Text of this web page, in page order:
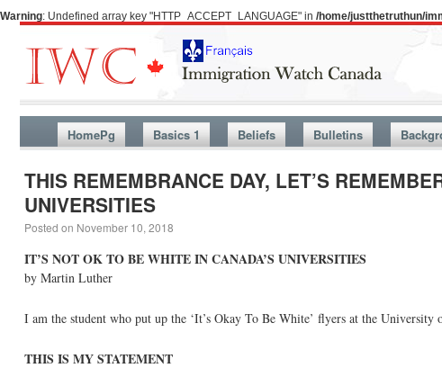
Warning: Undefined array key "HTTP_ACCEPT_LANGUAGE" in /home/justthetruthun/
HomePg Basics 1 Beliefs Bulletins
THIS REMEMBRANCE DAY, LET’S
UNIVERSITIES
Posted on November 10, 2018
IT’S NOT OK TO BE WHITE IN CANADA’S UNIVERSITIES
by Martin Luther
I am the student who put up the ‘It’s Okay To Be White’ flyers at the University
THIS IS MY STATEMENT